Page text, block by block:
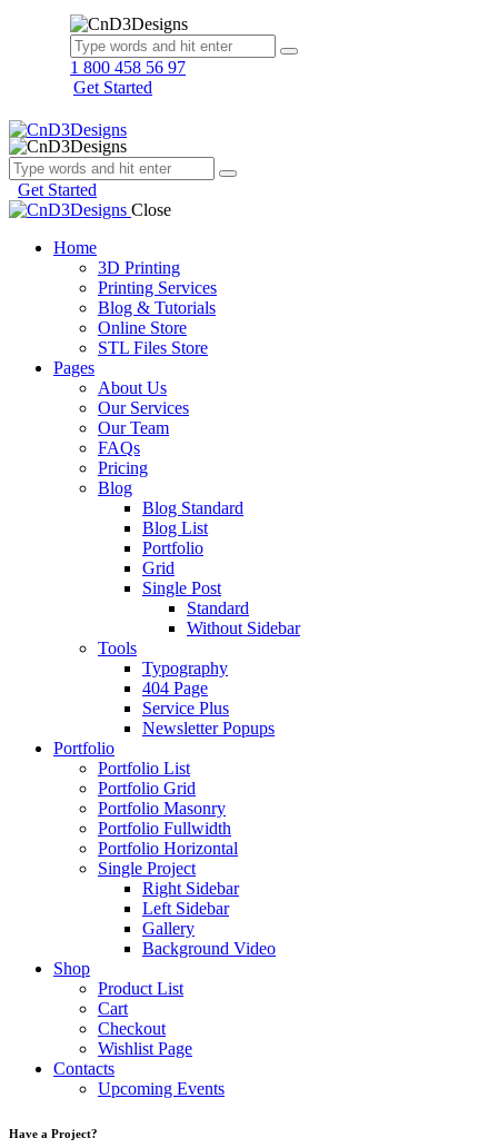
1 800 458 56 97
Get Started
Get Started
Close
Home
3D Printing
Printing Services
Blog & Tutorials
Online Store
STL Files Store
Pages
About Us
Our Services
Our Team
FAQs
Pricing
Blog
Blog Standard
Blog List
Portfolio
Grid
Single Post
Standard
Without Sidebar
Tools
Typography
404 Page
Service Plus
Newsletter Popups
Portfolio
Portfolio List
Portfolio Grid
Portfolio Masonry
Portfolio Fullwidth
Portfolio Horizontal
Single Project
Right Sidebar
Left Sidebar
Gallery
Background Video
Shop
Product List
Cart
Checkout
Wishlist Page
Contacts
Upcoming Events
Have a Project?